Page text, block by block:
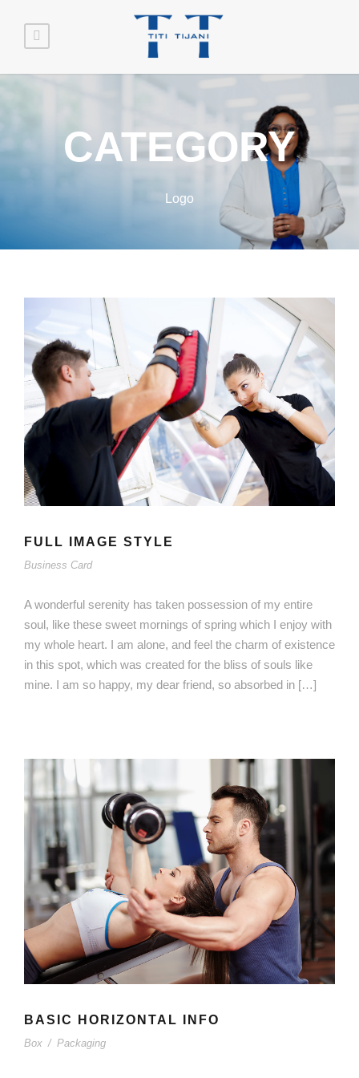
CATEGORY
Logo
FULL IMAGE STYLE
Business Card
A wonderful serenity has taken possession of my entire
soul, like these sweet mornings of spring which I enjoy with
my whole heart. I am alone, and feel the charm of existence
in this spot, which was created for the bliss of souls like
mine. I am so happy, my dear friend, so absorbed in […]
BASIC HORIZONTAL INFO
Box / Packaging